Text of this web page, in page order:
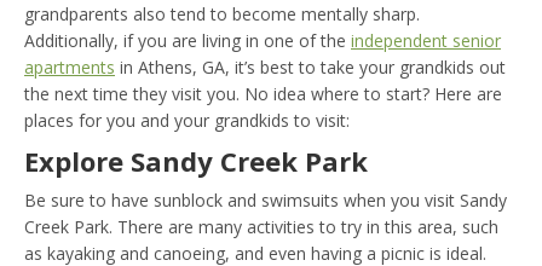
grandparents also tend to become mentally sharp.
Additionally, if you are living in one of the independent senior
apartments in Athens, GA, it’s best to take your grandkids out
the next time they visit you. No idea where to start? Here are
places for you and your grandkids to visit:
Explore Sandy Creek Park
Be sure to have sunblock and swimsuits when you visit Sandy
Creek Park. There are many activities to try in this area, such
as kayaking and canoeing, and even having a picnic is ideal.